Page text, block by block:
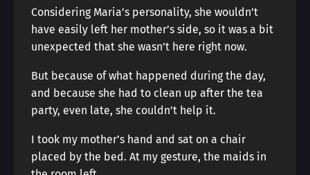
Considering Maria’s personality, she wouldn’t
have easily left her mother’s side, so it was a bit
unexpected that she wasn’t here right now.
But because of what happened during the day,
and because she had to clean up after the tea
party, even late, she couldn’t help it.
I took my mother’s hand and sat on a chair
placed by the bed. At my gesture, the maids in